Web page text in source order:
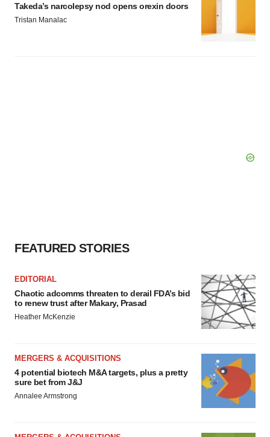
Takeda’s narcolepsy nod opens orexin doors
Tristan Manalac
FEATURED STORIES
EDITORIAL
Chaotic adcomms threaten to derail FDA’s bid
to renew trust after Makary, Prasad
Heather McKenzie
MERGERS & ACQUISITIONS
4 potential biotech M&A targets, plus a pretty
sure bet from J&J
Annalee Armstrong